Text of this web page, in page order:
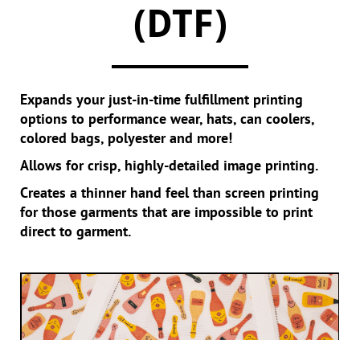
(DTF)
Expands your just-in-time fulfillment printing
options to performance wear, hats, can coolers,
colored bags, polyester and more!
Allows for crisp, highly-detailed image printing.
Creates a thinner hand feel than screen printing
for those garments that are impossible to print
direct to garment.